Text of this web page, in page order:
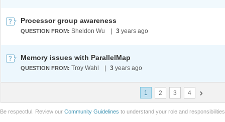
Processor group awareness
QUESTION FROM: Sheldon Wu 3 years ago
Memory issues with ParallelMap
QUESTION FROM: Troy Wahl 3 years ago
1 2 3 4
Be respectful. Review our Community Guidelines to understand your role and